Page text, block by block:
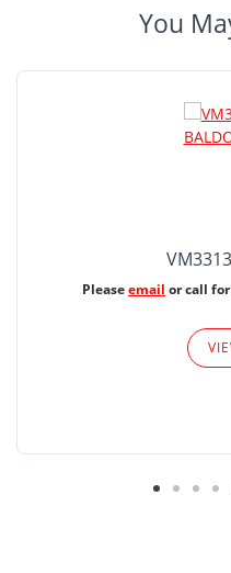
You
Pleaseemail or call